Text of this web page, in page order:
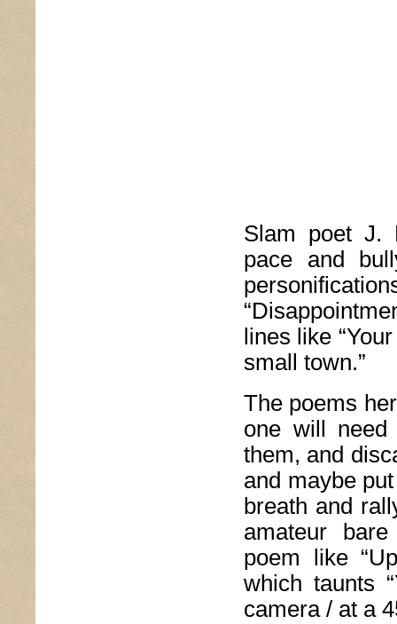
Slam poet J.
pace and
lines like
small town.”
The poems
one will
them, and
and maybe
breath and
amateur
poem like
which taunts
camera / at a